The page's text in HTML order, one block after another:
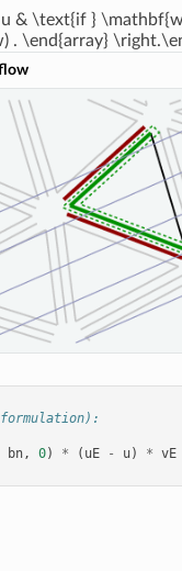
& \text{if }
. \end{array}
bn, 0) * ( uE - u) * vE